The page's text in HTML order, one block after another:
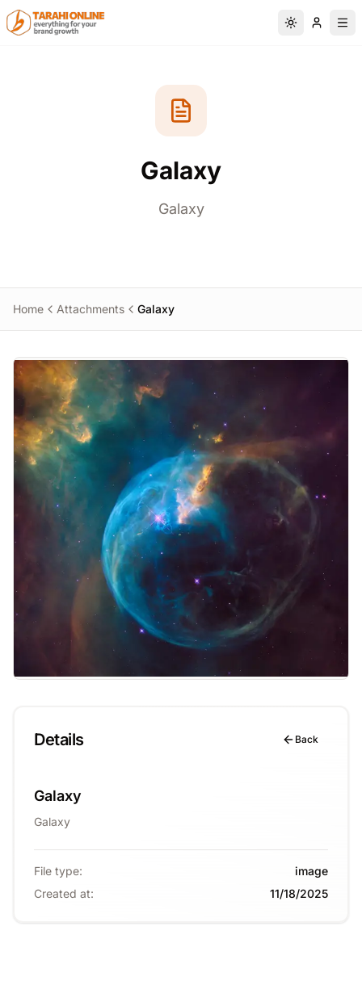
Skip to main content
Switch to
Galaxy
Galaxy
Home Attachments Galaxy
Details Back
Galaxy
Galaxy
File type:
image
Created at: 11/18/2025